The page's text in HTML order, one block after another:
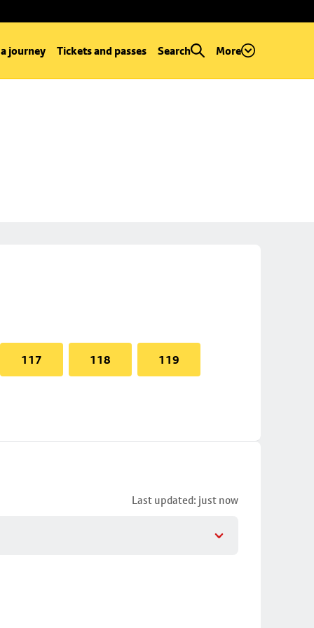
journey Tickets and passes Search More
117 118 119
Last updated: just now